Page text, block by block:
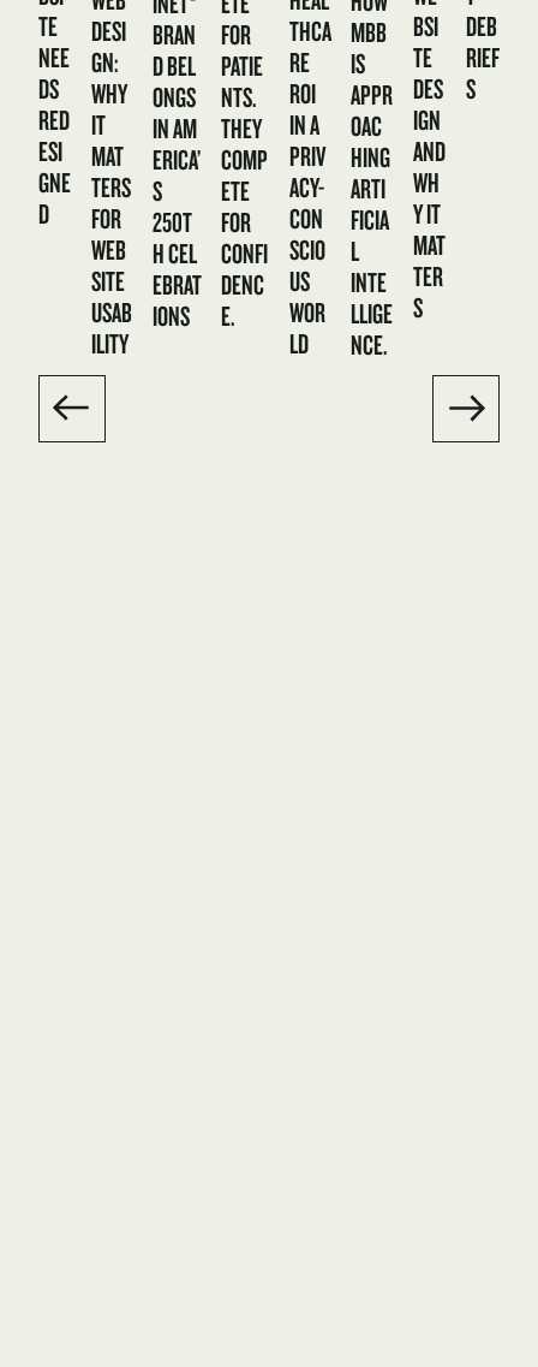
TE
NEE
DS
RED
ESI
GNE
D
DESI
GN:
WHY
IT
MAT
TERS
FOR
WEB
SITE
USAB
ILITY
BRAN
D BEL
ONGS
IN AM
ERICA’
S
250T
H CEL
EBRAT
IONS
FOR
PATIE
NTS.
THEY
COMP
ETE
FOR
CONFI
DENC
E.
THCA
RE
ROI
IN A
PRIV
ACY-
CON
SCIO
US
WOR
LD
MBB
IS
APPR
OAC
HING
ARTI
FICIA
L
INTE
LLIGE
NCE.
BSI
TE
DES
IGN
AND
WH
Y IT
MAT
TER
S
DEB
RIEF
S